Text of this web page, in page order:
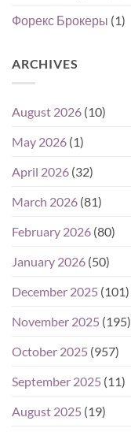
Форекс Брокеры (1)
ARCHIVES
August 2026 (10)
May 2026 (1)
April 2026 (32)
March 2026 (81)
February 2026 (80)
January 2026 (50)
December 2025 (101)
November 2025 (195)
October 2025 (957)
September 2025 (11)
August 2025 (19)